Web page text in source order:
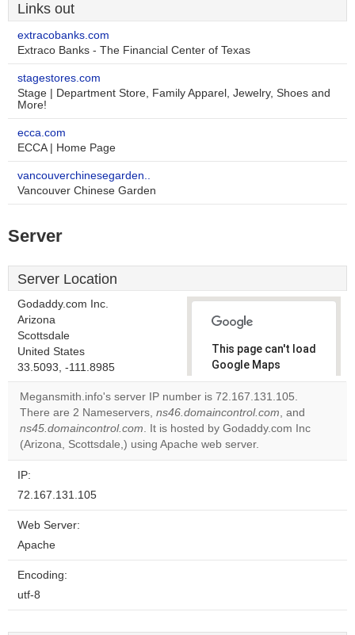
Links out
extracobanks.com
Extraco Banks - The Financial Center of Texas
stagestores.com
Stage | Department Store, Family Apparel, Jewelry, Shoes and
More!
ecca.com
ECCA | Home Page
vancouverchinesegarden..
Vancouver Chinese Garden
Server
Server Location
Godaddy.com Inc.
Arizona
Scottsdale
United States
33.5093, -111.8985
This page can't load
Google Maps
correctly.
Do you
own this
website?
OK
Megansmith.info's server IP number is 72.167.131.105.
There are 2 Nameservers, ns46.domaincontrol.com, and
ns45.domaincontrol.com. It is hosted by Godaddy.com Inc
(Arizona, Scottsdale,) using Apache web server.
IP:
72.167.131.105
Web Server:
Apache
Encoding:
utf-8